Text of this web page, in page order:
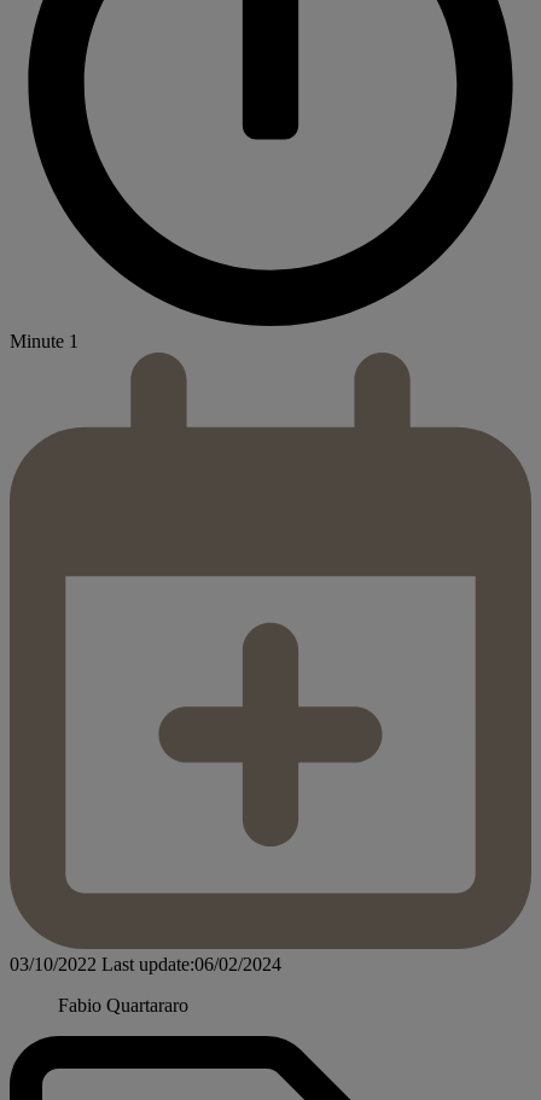
Minute 1
03/10/2022 Last update:06/02/2024
Fabio Quartararo